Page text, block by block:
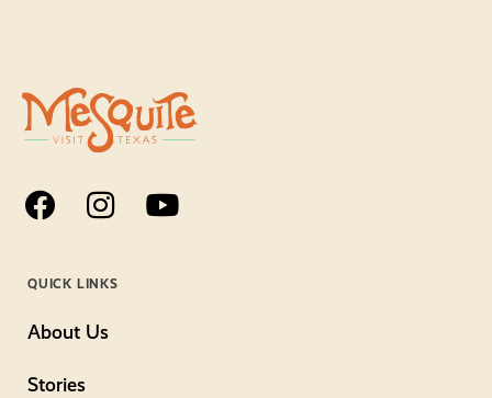
QUICK LINKS
About Us
Stories